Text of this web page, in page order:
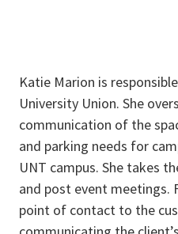
Katie Marion is
University Union. She
communication of the
and parking needs for
UNT campus. She takes
and post event meetings.
point of contact to the